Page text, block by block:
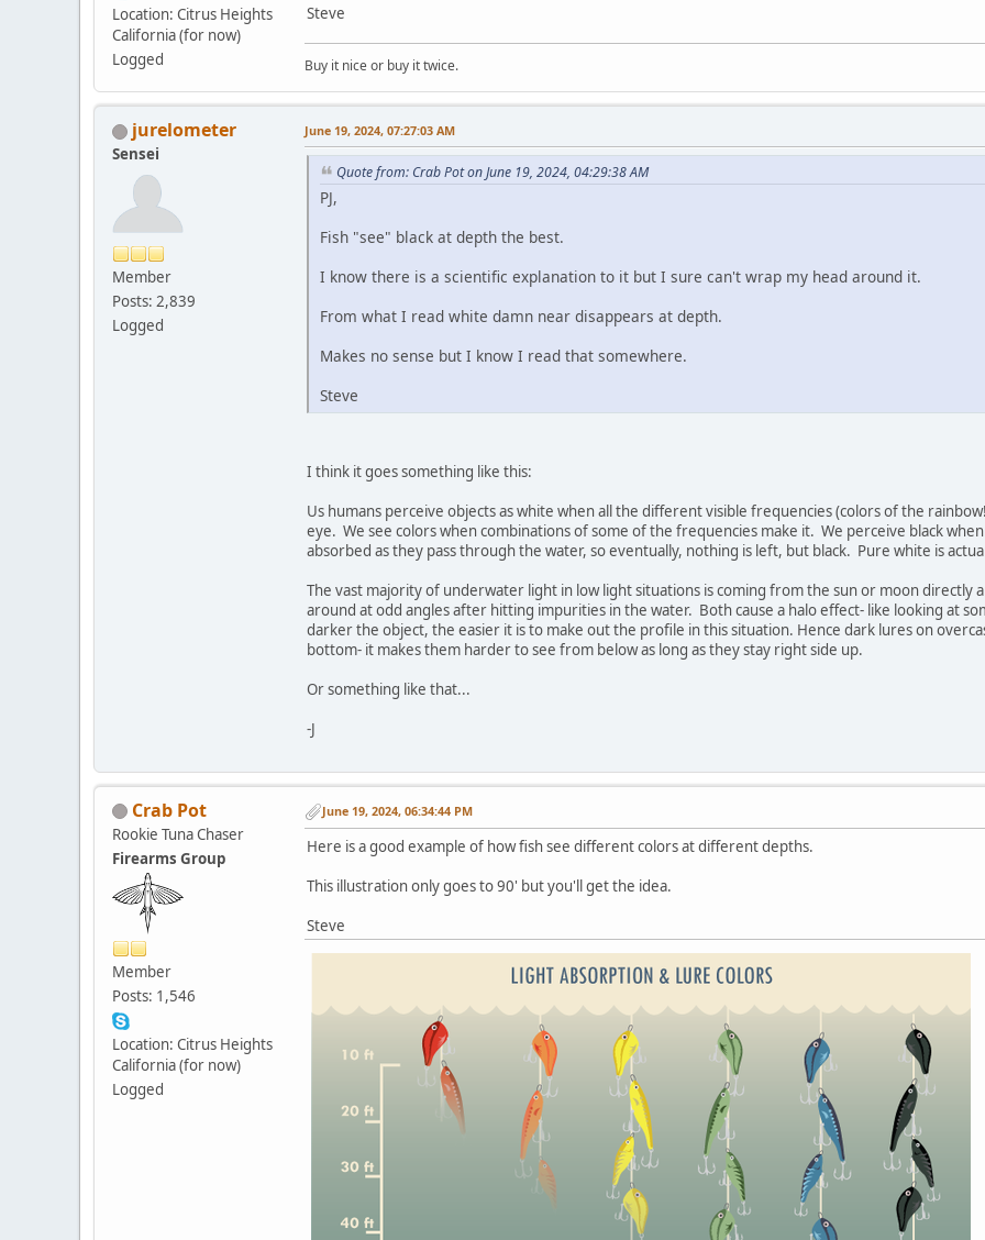
Location: Citrus Heights
California (for now)
Logged
Steve
Buy it nice or buy it twice.
jurelometer
Sensei
Member
Posts: 2,839
Logged
June 19, 2024, 07:27:03 AM
Quote from: Crab Pot on June 19, 2024, 04:29:38 AM
PJ,
Fish "see" black at depth the best.
I know there is a scientific explanation to it but I sure can't wrap my head around it.
From what I read white damn near disappears at depth.
Makes no sense but I know I read that somewhere.
Steve
I think it goes something like this:
Us humans perceive objects as white when all the different visible frequencies (colors of the
eye. We see colors when combinations of some of the frequencies make it. We perceive black
absorbed as they pass through the water, so eventually, nothing is left, but black. Pure white is
The vast majority of underwater light in low light situations is coming from the sun or moon directly
around at odd angles after hitting impurities in the water. Both cause a halo effect- like looking at
darker the object, the easier it is to make out the profile in this situation. Hence dark lures on
bottom- it makes them harder to see from below as long as they stay right side up.
Or something like that...
-J
Crab Pot
Rookie Tuna Chaser
Firearms Group
Member
Posts: 1,546
Location: Citrus Heights
California (for now)
Logged
June 19, 2024, 06:34:44 PM
Here is a good example of how fish see different colors at different depths.
This illustration only goes to 90' but you'll get the idea.
Steve